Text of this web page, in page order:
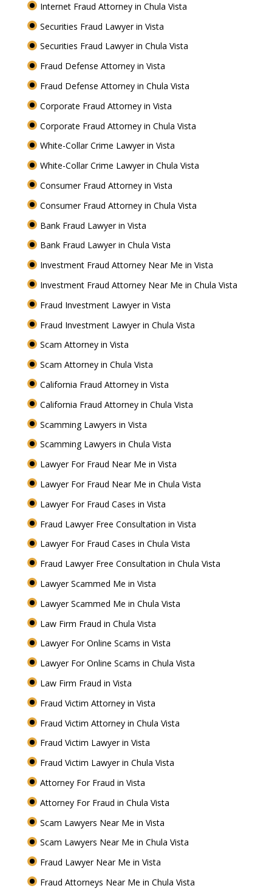
Internet Fraud Attorney in Chula Vista
Securities Fraud Lawyer in Vista
Securities Fraud Lawyer in Chula Vista
Fraud Defense Attorney in Vista
Fraud Defense Attorney in Chula Vista
Corporate Fraud Attorney in Vista
Corporate Fraud Attorney in Chula Vista
White-Collar Crime Lawyer in Vista
White-Collar Crime Lawyer in Chula Vista
Consumer Fraud Attorney in Vista
Consumer Fraud Attorney in Chula Vista
Bank Fraud Lawyer in Vista
Bank Fraud Lawyer in Chula Vista
Investment Fraud Attorney Near Me in Vista
Investment Fraud Attorney Near Me in Chula Vista
Fraud Investment Lawyer in Vista
Fraud Investment Lawyer in Chula Vista
Scam Attorney in Vista
Scam Attorney in Chula Vista
California Fraud Attorney in Vista
California Fraud Attorney in Chula Vista
Scamming Lawyers in Vista
Scamming Lawyers in Chula Vista
Lawyer For Fraud Near Me in Vista
Lawyer For Fraud Near Me in Chula Vista
Lawyer For Fraud Cases in Vista
Fraud Lawyer Free Consultation in Vista
Lawyer For Fraud Cases in Chula Vista
Fraud Lawyer Free Consultation in Chula Vista
Lawyer Scammed Me in Vista
Lawyer Scammed Me in Chula Vista
Law Firm Fraud in Chula Vista
Lawyer For Online Scams in Vista
Lawyer For Online Scams in Chula Vista
Law Firm Fraud in Vista
Fraud Victim Attorney in Vista
Fraud Victim Attorney in Chula Vista
Fraud Victim Lawyer in Vista
Fraud Victim Lawyer in Chula Vista
Attorney For Fraud in Vista
Attorney For Fraud in Chula Vista
Scam Lawyers Near Me in Vista
Scam Lawyers Near Me in Chula Vista
Fraud Lawyer Near Me in Vista
Fraud Attorneys Near Me in Chula Vista